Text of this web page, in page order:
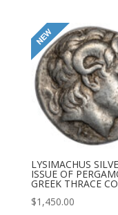
LYSIMACHUS
ISSUE OF
GREEK THRACE
$1,450.00